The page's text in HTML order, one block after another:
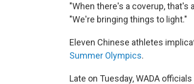
"When there's a coverup, that's
"We're bringing things to light."
Eleven Chinese athletes
Summer Olympics.
Late on Tuesday, WADA